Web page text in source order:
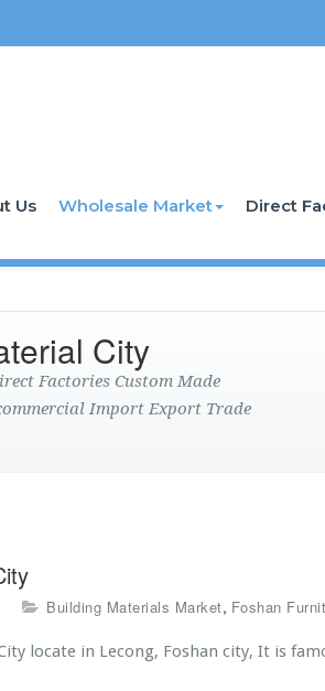
Us Wholesale Market Direct
City
Factories Custom Made
Import Export Trade
Building Materials Market, Foshan
locate in Lecong, Foshan city, It is